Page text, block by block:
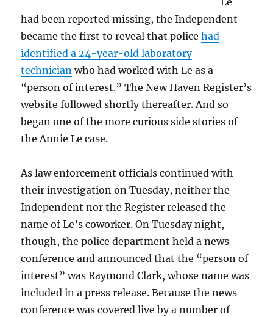
had been reported missing, the Independent
became the first to reveal that policehad
identified a 24-year-old laboratory
technician who had worked with Le as a
“person of interest.” The New Haven Register’s
website followed shortly thereafter. And so
began one of the more curious side stories of
the Annie Le case.
As law enforcement officials continued with
their investigation on Tuesday, neither the
Independent nor the Register released the
name of Le’s coworker. On Tuesday night,
though, the police department held a news
conference and announced that the “person of
interest” was Raymond Clark, whose name was
included in a press release. Because the news
conference was covered live by a number of